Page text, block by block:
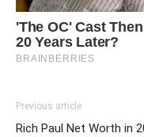
Previous article
Rich Paul Net Worth in